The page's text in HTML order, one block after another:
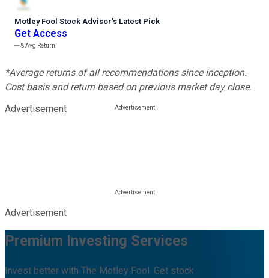
Motley Fool Stock Advisor’s Latest Pick
Get Access
---%Avg Return
*Average returns of all recommendations since inception.
Cost basis and return based on previous market day close.
Advertisement
Advertisement
Premium Investing Services
Invest better with The Motley Fool. Get stock